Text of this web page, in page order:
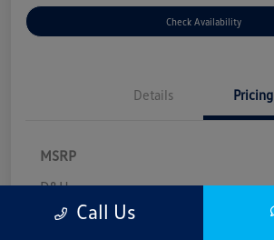
Check Availability
Details Pricing
MSRP
D&H
Your Price
Call Us